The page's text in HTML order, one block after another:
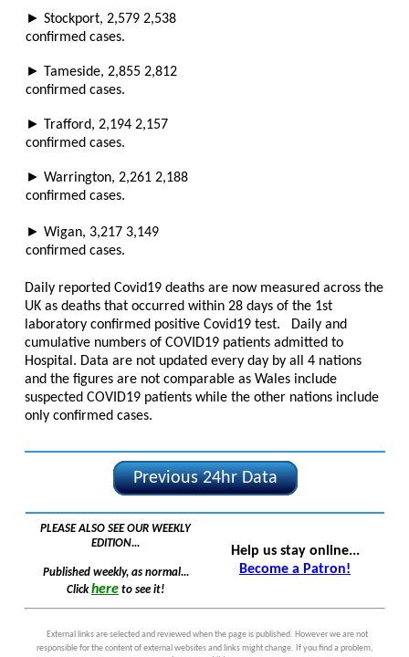
► Stockport, 2,579 2,538
confirmed cases.
► Tameside, 2,855 2,812
confirmed cases.
► Trafford, 2,194 2,157
confirmed cases.
► Warrington, 2,261 2,188
confirmed cases.
► Wigan, 3,217 3,149
confirmed cases.
Daily reported Covid19 deaths are now measured across the
UK as deaths that occurred within 28 days of the 1st
laboratory confirmed positive Covid19 test. Daily and
cumulative numbers of COVID19 patients admitted to
Hospital. Data are not updated every day by all 4 nations
and the figures are not comparable as Wales include
suspected COVID19 patients while the other nations include
only confirmed cases.
Previous 24hr Data
PLEASE ALSO SEE OUR WEEKLY
EDITION...
Published weekly, as normal...
Clickhere to see it!
Help us stay online...
Become a Patron!
External links are selected and reviewed when the page is published. However we are not
responsible for the content of external websites and links might change. If you find a problem,